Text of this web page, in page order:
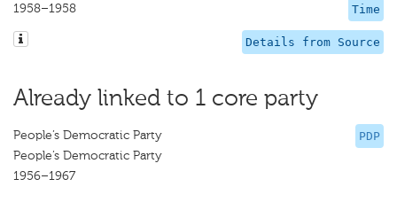
Time
1958–1958
Details from Source
Already linked to 1 core party
PDP
People’s Democratic Party
People’s Democratic Party
1956–1967